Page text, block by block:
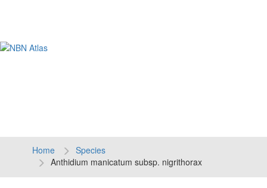
Home
Species
Anthidium manicatum subsp. nigrithorax